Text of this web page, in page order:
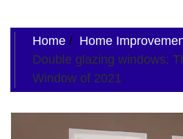
Home
Home
Double glazing windows:
Window of 2021